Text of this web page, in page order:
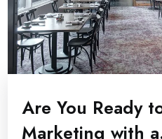
Are You Ready
Marketing with